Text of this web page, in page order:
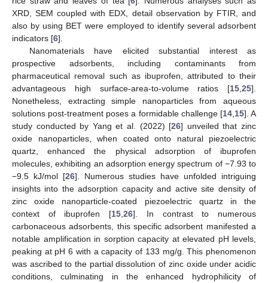
XRD, SEM coupled with EDX, detail observation by FTIR, and
also by using BET were employed to identify several adsorbent
indicators [6].
Nanomaterials have elicited substantial interest as
prospective adsorbents, including contaminants from
pharmaceutical removal such as ibuprofen, attributed to their
advantageous high surface-area-to-volume ratios [15 25].
Nonetheless, extracting simple nanoparticles from aqueous
solutions post-treatment poses a formidable challenge [14, 15]. A
study conducted by Yang et al. (2022) [26] unveiled that zinc
oxide nanoparticles, when coated onto natural piezoelectric
quartz, enhanced the physical adsorption of ibuprofen
molecules, exhibiting an adsorption energy spectrum of −7.93 to
−9.5 kJ/mol [26]. Numerous studies have unfolded intriguing
insights into the adsorption capacity and active site density of
zinc oxide nanoparticle-coated piezoelectric quartz in the
context of ibuprofen [15 ,26]. In contrast to numerous
carbonaceous adsorbents, this specific adsorbent manifested a
notable amplification in sorption capacity at elevated pH levels,
peaking at pH 6 with a capacity of 133 mg/g. This phenomenon
was ascribed to the partial dissolution of zinc oxide under acidic
conditions, culminating in the enhanced hydrophilicity of